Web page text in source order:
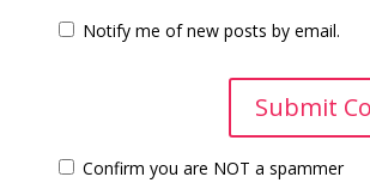
Notify me of new posts by email.
Confirm you are NOT a spammer